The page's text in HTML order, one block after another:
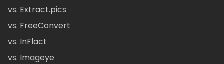
vs. Extract.pics
vs. FreeConvert
vs. InFlact
vs. Imageye